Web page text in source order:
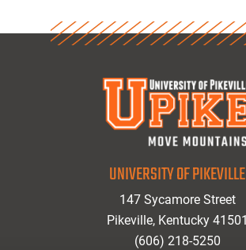
UNIVERSITY OF PIKEVILLE
147 Sycamore Street
Pikeville, Kentucky 41501
(606) 218-5250